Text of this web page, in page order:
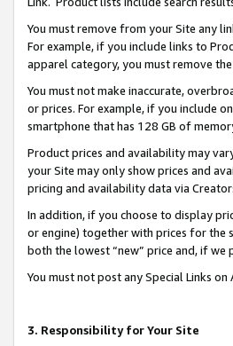
You must remove from your Site any
For example, if you include links to
apparel category, you must remove
You must not make inaccurate,
or prices. For example, if you include
smartphone that has 128 GB of
Product prices and availability may
your Site may only show prices and
pricing and availability data via
In addition, if you choose to display
or engine) together with prices for the
both the lowest “new” price and, if
You must not post any Special Links
3. Responsibility for Your Site